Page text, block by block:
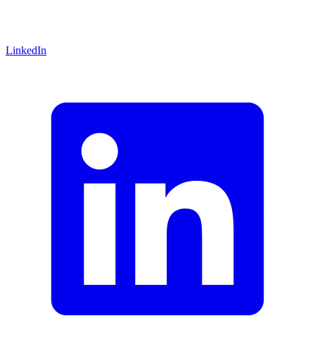
LinkedIn